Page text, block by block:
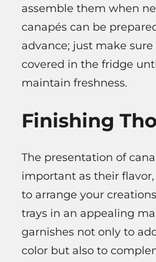
assemble them when
canapés can be
advance; just make
covered in the fridge
maintain freshness.
Finishing
The presentation of
important as their
to arrange your
trays in an appealing
garnishes not only to
color but also to